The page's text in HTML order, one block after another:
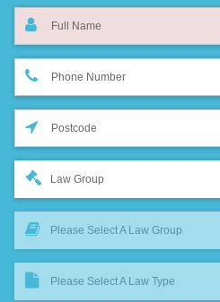
Law Group
Please Select A Law Group
Please Select A Law Type